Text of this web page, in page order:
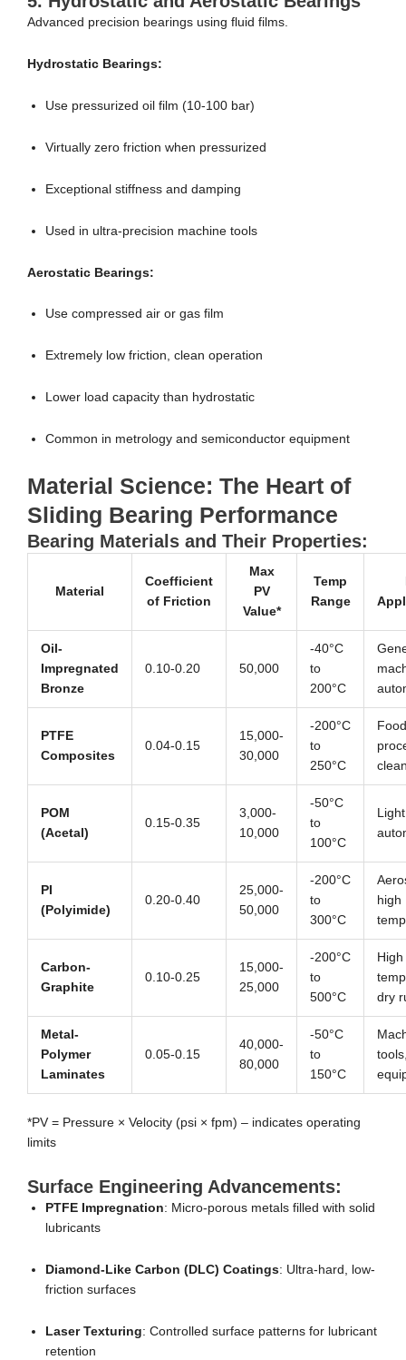
Advanced precision bearings using fluid films.
Hydrostatic Bearings:
Use pressurized oil film (10-100 bar)
Virtually zero friction when pressurized
Exceptional stiffness and damping
Used in ultra-precision machine tools
Aerostatic Bearings:
Use compressed air or gas film
Extremely low friction, clean operation
Lower load capacity than hydrostatic
Common in metrology and semiconductor equipment
Material Science: The Heart of
Sliding Bearing Performance
Bearing Materials and Their Properties:
Material
Coefficient
of Friction
Max
PV
Value*
Temp
Range
Oil-
Impregnated
Bronze
0.10-0.20 50,000
-40°C
to
200°C
PTFE
Composites
0.04-0.15
15,000-
30,000
-200°C
to
250°C
Food
POM
(Acetal)
0.15-0.35
3,000-
10,000
-50°C
to
100°C
PI
(Polyimide)
0.20-0.40
25,000-
50,000
-200°C
to
300°C
high
Carbon-
Graphite
0.10-0.25
15,000-
25,000
-200°C
to
500°C
High
dry
Metal-
Polymer
Laminates
0.05-0.15
40,000-
80,000
-50°C
to
150°C
*PV = Pressure × Velocity (psi × fpm) – indicates operating
limits
Surface Engineering Advancements:
PTFE Impregnation: Micro-porous metals filled with solid
lubricants
Diamond-Like Carbon (DLC) Coatings: Ultra-hard, low-
friction surfaces
Laser Texturing: Controlled surface patterns for lubricant
retention